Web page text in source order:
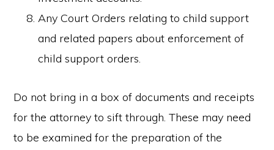
Any Court Orders relating to child support
and related papers about enforcement of
child support orders.
Do not bring in a box of documents and receipts
for the attorney to sift through. These may need
to be examined for the preparation of the